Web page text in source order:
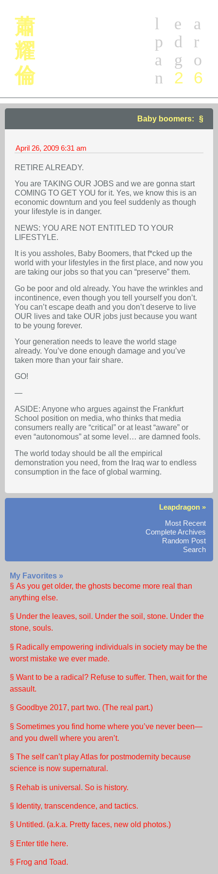
蕭
耀
倫
a
r
o
6
e
d
g
2
l
p
a
n
Baby boomers:
April 26, 2009 6:31 am
RETIRE ALREADY.
You are TAKING OUR JOBS and we are gonna start
COMING TO GET YOU for it. Yes, we know this is an
economic downturn and you feel suddenly as though
your lifestyle is in danger.
NEWS: YOU ARE NOT ENTITLED TO YOUR
LIFESTYLE.
It is you assholes, Baby Boomers, that f*cked up the
world with your lifestyles in the first place, and now you
are taking our jobs so that you can “preserve” them.
Go be poor and old already. You have the wrinkles and
incontinence, even though you tell yourself you don’t.
You can’t escape death and you don’t deserve to live
OUR lives and take OUR jobs just because you want
to be young forever.
Your generation needs to leave the world stage
already. You’ve done enough damage and you’ve
taken more than your fair share.
GO!
—
ASIDE: Anyone who argues against the Frankfurt
School position on media, who thinks that media
consumers really are “critical” or at least “aware” or
even “autonomous” at some level… are damned fools.
The world today should be all the empirical
demonstration you need, from the Iraq war to endless
consumption in the face of global warming.
Leapdragon »
Most Recent
Complete Archives
Random Post
Search
My Favorites »
§ As you get older, the ghosts become more real than
anything else.
§ Under the leaves, soil. Under the soil, stone. Under the
stone, souls.
§ Radically empowering individuals in society may be the
worst mistake we ever made.
§ Want to be a radical? Refuse to suffer. Then, wait for the
assault.
§ Goodbye 2017, part two. (The real part.)
§ Sometimes you find home where you’ve never been—
and you dwell where you aren’t.
§ The self can’t play Atlas for postmodernity because
science is now supernatural.
§ Rehab is universal. So is history.
§ Identity, transcendence, and tactics.
§ Untitled. (a.k.a. Pretty faces, new old photos.)
§ Enter title here.
§ Frog and Toad.